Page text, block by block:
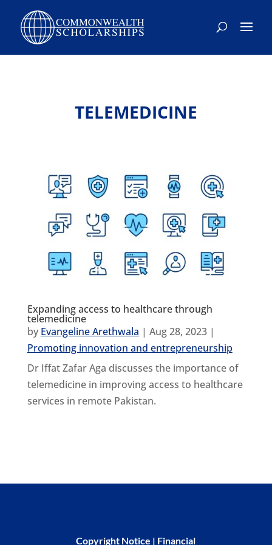
TELEMEDICINE
Expanding access to healthcare through
telemedicine
by Evangeline Arethwala | Aug 28, 2023|
Promoting innovation and entrepreneurship
Dr Iffat Zafar Aga discusses the importance of
telemedicine in improving access to healthcare
services in remote Pakistan.
Copyright Notice | Financial